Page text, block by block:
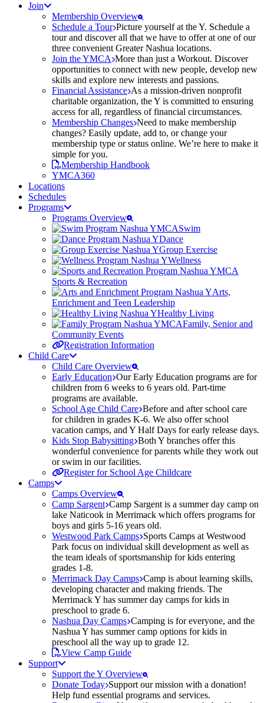
Join
Membership Overview
Schedule a Tour Picture yourself at the Y. Schedule a
tour and discover all that we have to offer at one of our
three convenient Greater Nashua locations.
Join the YMCA More than just a Workout. Discover
opportunities to connect with new people, develop new
skills and explore new interests and passions.
Financial Assistance As a mission-driven nonprofit
charitable organization, the Y is committed to ensuring
access for all, regardless of financial circumstances.
Membership Changes Need to make membership
changes? Easily update, add to, or change your
membership type or status online. We’re here to make it
simple for you.
Membership Handbook
YMCA360
Locations
Schedules
Programs
Programs Overview
Swim
Dance
Group Exercise
Wellness
Sports & Recreation
Arts,
Enrichment and Teen Leadership
Healthy Living
Family, Senior and
Community Events
Registration Information
Child Care
Child Care Overview
Early Education Our Early Education programs are for
children from 6 weeks to 6 years old. Part-time
programs are available.
School Age Child Care Before and after school care
for children in grades K-6. We also offer school
vacation camps, and Y Half Days for early release days.
Kids Stop Babysitting Both Y branches offer this
wonderful convenience for parents while they work out
or swim in our facilities.
Register for School Age Childcare
Camps
Camps Overview
Camp Sargent Camp Sargent is a summer day camp on
lake Naticook in Merrimack which offers programs for
boys and girls 5-16 years old.
Westwood Park Camps Sports Camps at Westwood
Park focus on individual skill development as well as
the team ideals of sportsmanship for kids entering
grades 1-8.
Merrimack Day Camps Camp is about learning skills,
developing character and making friends. The
Merrimack Y has summer day camps for kids in
preschool to grade 6.
Nashua Day Camps Camping is for everyone, and the
Nashua Y has summer camp options for kids in
preschool all the way up to grade 12.
View Camp Guide
Support
Support the Y Overview
Donate Today Support our mission with a donation!
Help fund essential programs and services.